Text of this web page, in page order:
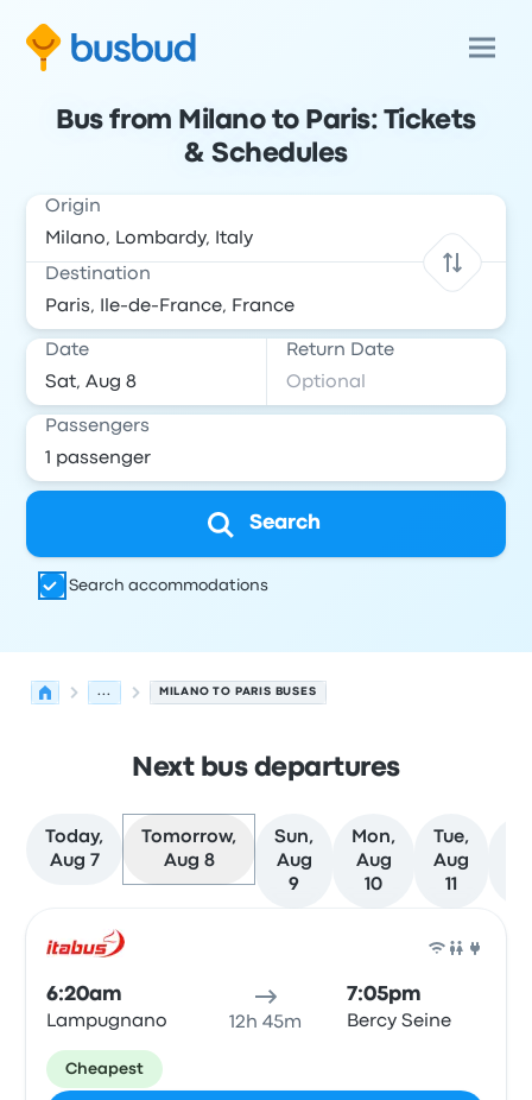
Bus from Milano to Paris: Tickets
& Schedules
Origin
Destination
Date Return Date
Passengers
Search
Search accommodations
... MILANO TO PARIS BUSES
Next bus departures
Today,
Aug 7
Tomorrow,
Aug 8
Sun,
Aug
9
Mon,
Aug
10
Tue,
Aug
11
6:20am
Lampugnano 12h 45m
7:05pm
Bercy Seine
Cheapest